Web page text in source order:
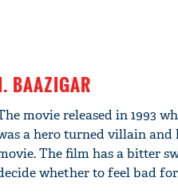
BAAZIGAR
movie released in 1993
a hero turned villain and
The film has a bitter
whether to feel bad